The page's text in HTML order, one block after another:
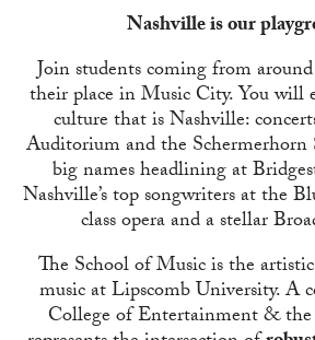
Nashville is our
Join students coming from
their place in Music City. You will
culture that is Nashville:
Auditorium and the Schermerhorn
big names headlining at
Nashville’s top songwriters at the
class opera and a stellar
The School of Music is the
music at Lipscomb University. A
College of Entertainment &